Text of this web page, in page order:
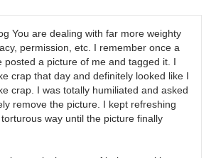
You are dealing with far more weighty
permission, etc. I remember once a
posted a picture of me and tagged it. I
crap that day and definitely looked like I
crap. I was totally humiliated and asked
remove the picture. I kept refreshing
way until the picture finally